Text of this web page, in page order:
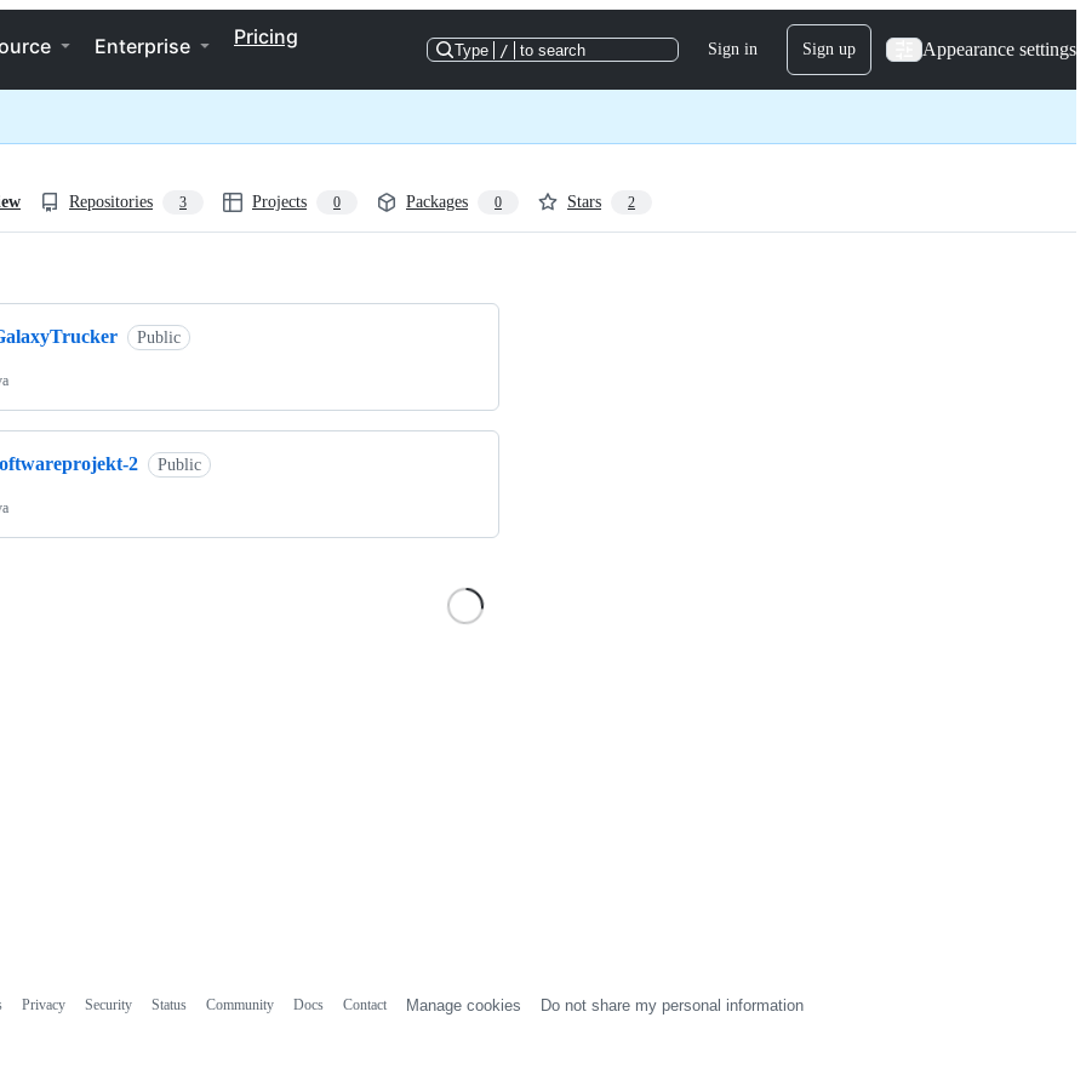
Enterprise Pricing
Type / to search Sign in Sign up Appearance settings
Repositories 3 Projects 0 Packages 0 Stars 2
Public
2 Public
Privacy Security Status Community Docs Contact Manage cookies Do not share my personal information